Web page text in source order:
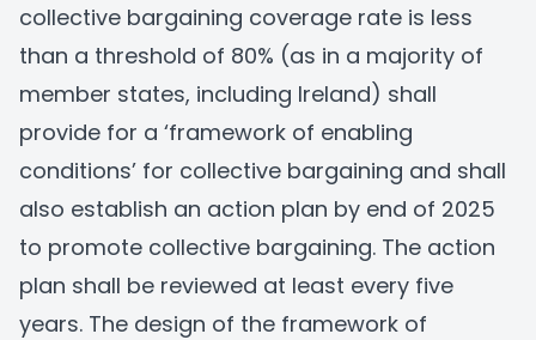
collective bargaining coverage rate is less
than a threshold of 80% (as in a majority of
member states, including Ireland) shall
provide for a ‘framework of enabling
conditions’ for collective bargaining and shall
also establish an action plan by end of 2025
to promote collective bargaining. The action
plan shall be reviewed at least every five
years. The design of the framework of